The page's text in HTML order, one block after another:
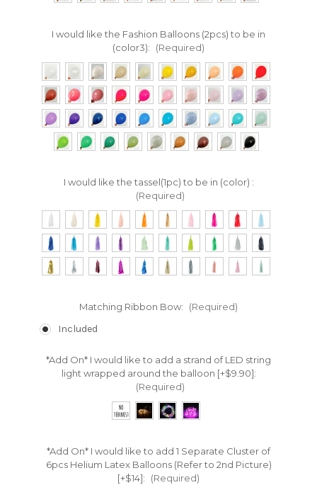
I would like the Fashion Balloons (2pcs) to be in
(color3):
(Required)
I would like the tassel(1pc) to be in (color) :
(Required)
Matching Ribbon Bow: (Required)
Included
*Add On* I would like to add a strand of LED string
light wrapped around the balloon [+$9.90]:
(Required)
*Add On* I would like to add 1 Separate Cluster of
6pcs Helium Latex Balloons (Refer to 2nd Picture)
[+$14]:
(Required)